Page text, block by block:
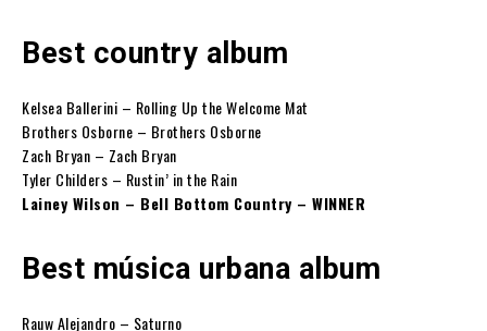
Best country album
Kelsea Ballerini – Rolling Up the Welcome Mat
Brothers Osborne – Brothers Osborne
Zach Bryan – Zach Bryan
Tyler Childers – Rustin’ in the Rain
Lainey Wilson – Bell Bottom Country – WINNER
Best música urbana album
Rauw Alejandro – Saturno